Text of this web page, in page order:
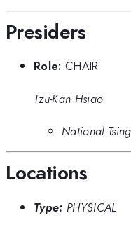
Presiders
Role: CHAIR
Tzu-Kan Hsiao
National
Locations
Type: PHYSICAL